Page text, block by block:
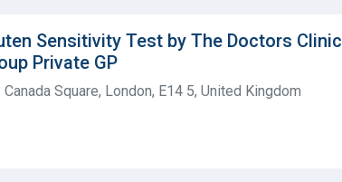
Sensitivity Test by The Doctors Clinic
Private GP
Canada Square, London, E14 5, United Kingdom